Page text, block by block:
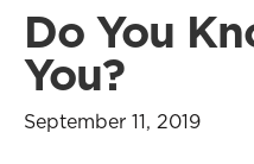
Do You
You?
September 11, 2019